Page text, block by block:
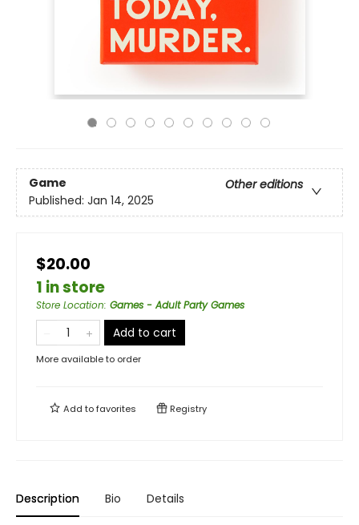
Game
Other editions
Published: Jan 14, 2025
$20.00
1 in store
Store Location: Games - Adult Party Games
Add to cart
More available to order
Add tofavorites Registry
Description Bio Details